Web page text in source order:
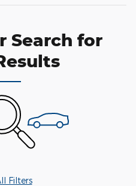
Search for
Filters